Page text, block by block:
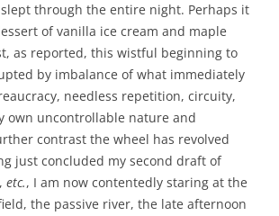
through the entire night. Perhaps it
of vanilla ice cream and maple
as reported, this wistful beginning to
by imbalance of what immediately
needless repetition, circuity,
own uncontrollable nature and
contrast the wheel has revolved
just concluded my second draft of
etc., I am now contentedly staring at the
the passive river, the late afternoon